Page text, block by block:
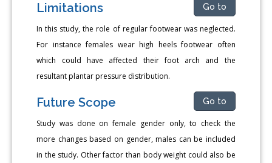
Limitations Go to
In this study, the role of regular footwear was neglected.
For instance females wear high heels footwear often
which could have affected their foot arch and the
resultant plantar pressure distribution.
Future Scope Go to
Study was done on female gender only, to check the
more changes based on gender, males can be included
in the study. Other factor than body weight could also be